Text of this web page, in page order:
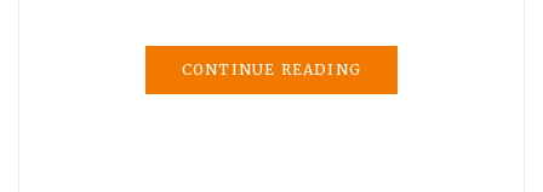
CONTINUE READING